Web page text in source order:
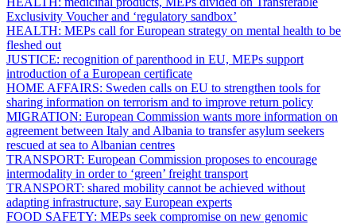
Exclusivity Voucher and ‘regulatory sandbox’
HEALTH: MEPs call for European strategy on mental health to be
fleshed out
JUSTICE: recognition of parenthood in EU, MEPs support
introduction of a European certificate
HOME AFFAIRS: Sweden calls on EU to strengthen tools for
sharing information on terrorism and to improve return policy
MIGRATION: European Commission wants more information on
agreement between Italy and Albania to transfer asylum seekers
rescued at sea to Albanian centres
TRANSPORT: European Commission proposes to encourage
intermodality in order to ‘green’ freight transport
TRANSPORT: shared mobility cannot be achieved without
adapting infrastructure, say European experts
FOOD SAFETY: MEPs seek compromise on new genomic